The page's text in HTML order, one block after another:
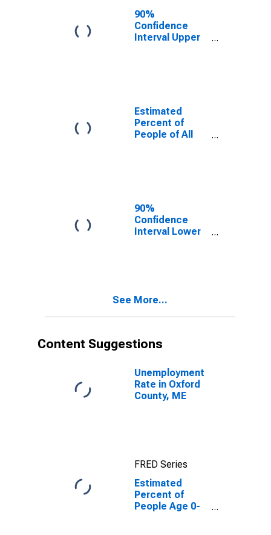
for Oxford
County, ME
90%
Confidence
Interval Upper
for Oxford
County, ME
Estimated
Percent of
People of All
90%
Confidence
Interval Lower
for Oxford
See More...
Content Suggestions
Unemployment
Rate in Oxford
County, ME
FRED Series
Estimated
Percent of
People Age 0-